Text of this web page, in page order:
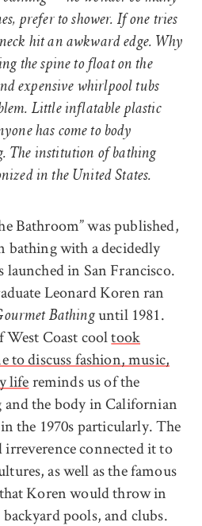
prefer to shower. If one tries
hit an awkward edge. Why
the spine to float on the
expensive whirlpool tubs
Little inflatable plastic
has come to body
The institution of bathing
in the United States.
Bathroom” was published,
bathing with a decidedly
launched in San Francisco.
Leonard Koren ran
Bathing until 1981.
West Coast cooltook
to discuss fashion, music,
lifereminds us of the
the body in Californian
the 1970s particularly. The
irreverence connected it to
as well as the famous
Koren would throw in
pools, and clubs.